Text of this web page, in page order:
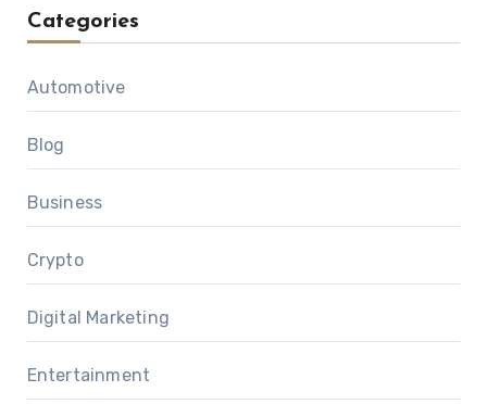
Categories
Automotive
Blog
Business
Crypto
Digital Marketing
Entertainment